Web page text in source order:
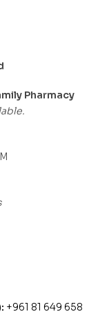
Pharmacy
+961 81 649 658